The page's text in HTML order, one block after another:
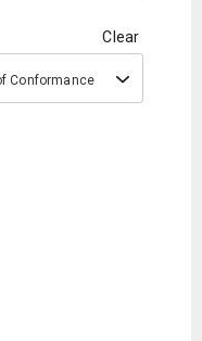
Clear
Conformance